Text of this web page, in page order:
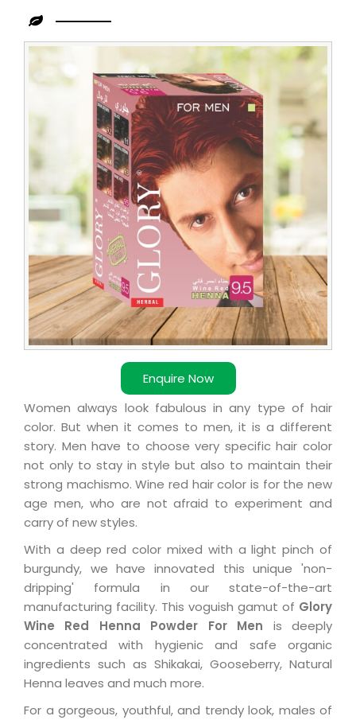
Enquire Now
Women always look fabulous in any type of hair
color. But when it comes to men, it is a different
story. Men have to choose very specific hair color
not only to stay in style but also to maintain their
strong machismo. Wine red hair color is for the new
age men, who are not afraid to experiment and
carry of new styles.
With a deep red color mixed with a light pinch of
burgundy, we have innovated this unique 'non-
dripping' formula in our state-of-the-art
manufacturing facility. This voguish gamut of Glory
Wine Red Henna Powder For Men is deeply
concentrated with hygienic and safe organic
ingredients such as Shikakai, Gooseberry, Natural
Henna leaves and much more.
For a gorgeous, youthful, and trendy look, males of